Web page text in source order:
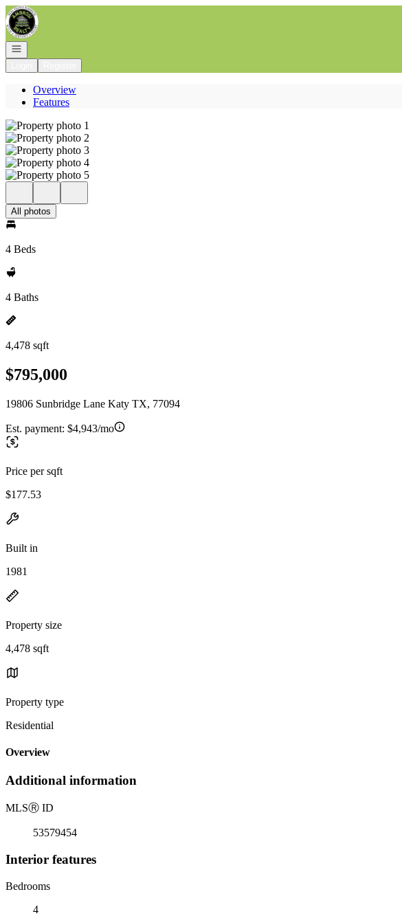
Go to: Homepage
Open navigation
Overview
Features
All photos
4 Beds
4 Baths
4,478 sqft
$795,000
19806 Sunbridge Lane Katy TX, 77094
Est. payment: $4,943/mo
Price per sqft
$177.53
Built in
1981
Property size
4,478 sqft
Property type
Residential
Overview
Additional information
MLSⓇ ID
53579454
Interior features
Bedrooms
4